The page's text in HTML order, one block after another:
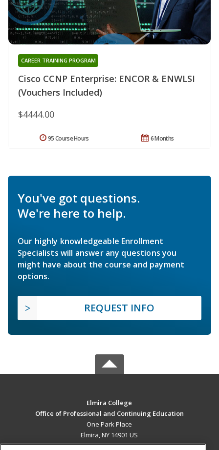
Cisco CCNP Enterprise: ENCOR & ENWLSI
(Vouchers Included)
CAREER TRAINING PROGRAM
$4444.00
6 Months
95 Course Hours
You've got questions.
We're here to help.
Our highly knowledgeable Enrollment
Specialists will answer any questions you
might have about the course and payment
options.
REQUEST INFO
Elmira College
Office of Professional and Continuing Education
One Park Place
Elmira, NY 14901 US